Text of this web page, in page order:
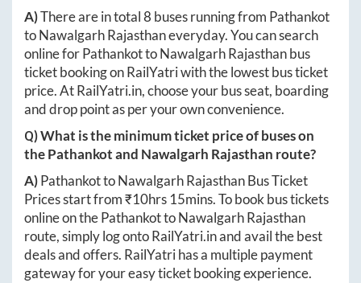
A)There are in total8 buses running from Pathankot
toNawalgarh Rajasthaneveryday. You can search
online forPathankottoNawalgarh Rajasthanbus
ticket booking on RailYatri with the lowest bus ticket
price. AtRailYatri.in, choose your bus seat, boarding
and drop point as per your own convenience.
Q) What is the minimum ticket price of buses on
thePathankotand Nawalgarh Rajasthan route?
A)PathankottoNawalgarh RajasthanBus Ticket
Prices start from ₹10hrs 15mins. To book bus tickets
online on thePathankottoNawalgarh Rajasthan
route, simply log ontoRailYatri.inand avail the best
deals and offers. RailYatri has a multiple payment
gateway for your easy ticket booking experience.